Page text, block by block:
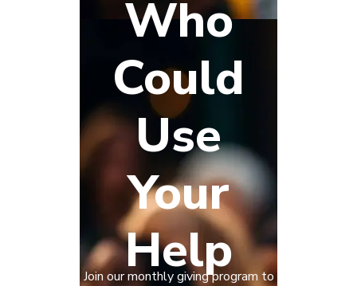
Who
Could
Use
Your
Help
Join our monthly giving program to